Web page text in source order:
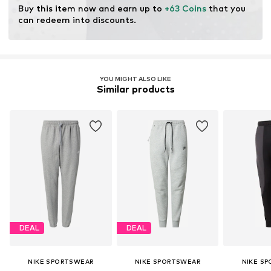
Buy this item now and earn up to +63 Coins that you
can redeem into discounts.
YOU MIGHT ALSO LIKE
Similar products
DEAL
NIKE SPORTSWEAR
DEAL
NIKE SPORTSWEAR NIKE